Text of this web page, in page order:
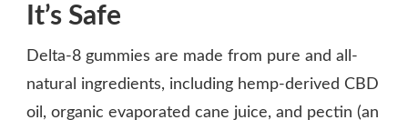
It’s Safe
Delta-8 gummies are made from pure and all-
natural ingredients, including hemp-derived CBD
oil, organic evaporated cane juice, and pectin (an